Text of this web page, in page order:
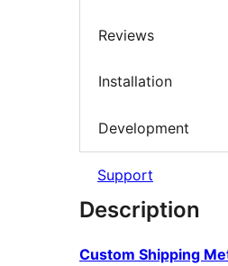
Reviews
Installation
Development
Support
Description
Custom Shipping